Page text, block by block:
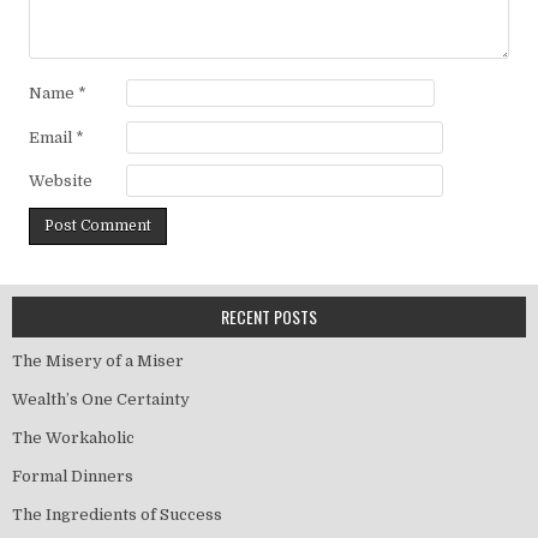
Name *
Email *
Website
RECENT POSTS
The Misery of a Miser
Wealth’s One Certainty
The Workaholic
Formal Dinners
The Ingredients of Success